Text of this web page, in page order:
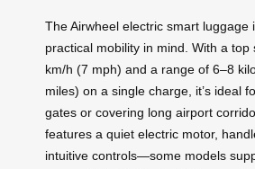
The Airwheel electric smart luggage
practical mobility in mind. With a top
km/h (7 mph) and a range of 6–8
miles) on a single charge, it’s ideal
gates or covering long airport
features a quiet electric motor,
intuitive controls—some models